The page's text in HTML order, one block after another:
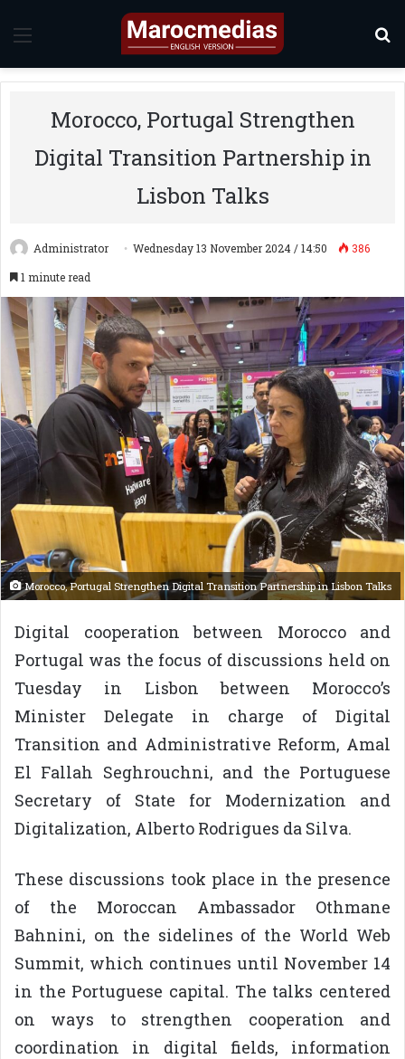
Morocco, Portugal Strengthen
Digital Transition Partnership in
Lisbon Talks
Administrator Wednesday 13 November 2024 / 14:50
386
1 minute read
Morocco, Portugal Strengthen Digital Transition Partnership in Lisbon Talks
Digital cooperation between Morocco and
Portugal was the focus of discussions held on
Tuesday in Lisbon between Morocco’s
Minister Delegate in charge of Digital
Transition and Administrative Reform, Amal
El Fallah Seghrouchni, and the Portuguese
Secretary of State for Modernization and
Digitalization, Alberto Rodrigues da Silva.
These discussions took place in the presence
of the Moroccan Ambassador Othmane
Bahnini, on the sidelines of the World Web
Summit, which continues until November 14
in the Portuguese capital. The talks centered
on ways to strengthen cooperation and
coordination in digital fields, information